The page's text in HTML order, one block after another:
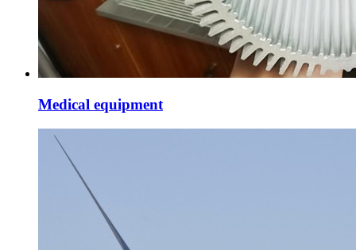
Medical equipment